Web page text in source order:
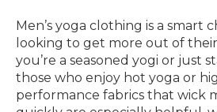
Men’s yoga clothing is a smart
looking to get more out of
you’re a seasoned yogi or just
those who enjoy hot yoga or
performance fabrics that wick